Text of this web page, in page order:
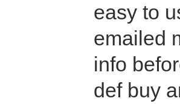
easy to
emailed
info
def buy